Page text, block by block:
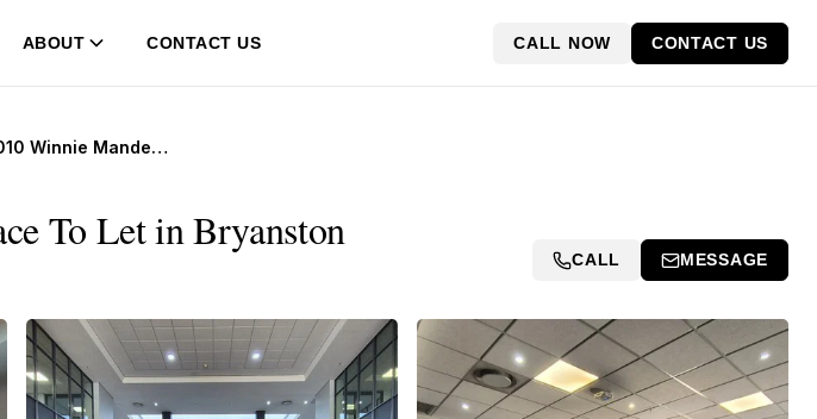
ABOUT CONTACT US CALL NOW CONTACT US
Division, 3010 Winnie Mandela Drive
To Let in Bryanston
CALL MESSAGE